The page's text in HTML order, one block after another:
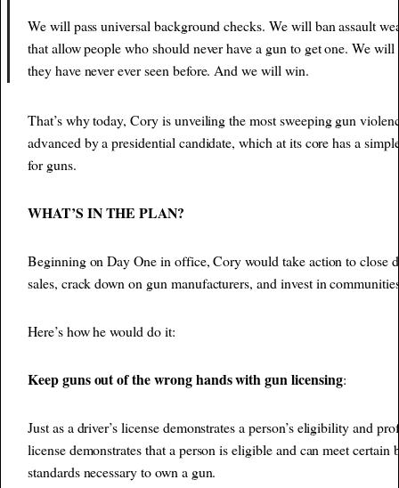
We will pass universal background checks. We will ban assault
that allow people who should never have a gun to get one. We
they have never ever seen before. And we will win.
That’s why today, Cory is unveiling the most sweeping gun
advanced by a presidential candidate, which at its core has a
for guns.
WHAT’S IN THE PLAN?
Beginning on Day One in office, Cory would take action to close
sales, crack down on gun manufacturers, and invest in
Here’s how he would do it:
Keep guns out of the wrong hands with gun licensing:
Just as a driver’s license demonstrates a person’s eligibility and
license demonstrates that a person is eligible and can meet certain
standards necessary to own a gun.